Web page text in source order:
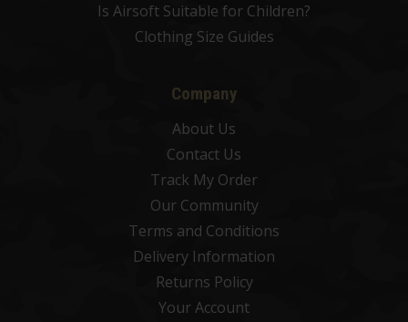
Is Airsoft Suitable for Children?
Clothing Size Guides
Company
About Us
Contact Us
Track My Order
Our Community
Terms and Conditions
Delivery Information
Returns Policy
Your Account